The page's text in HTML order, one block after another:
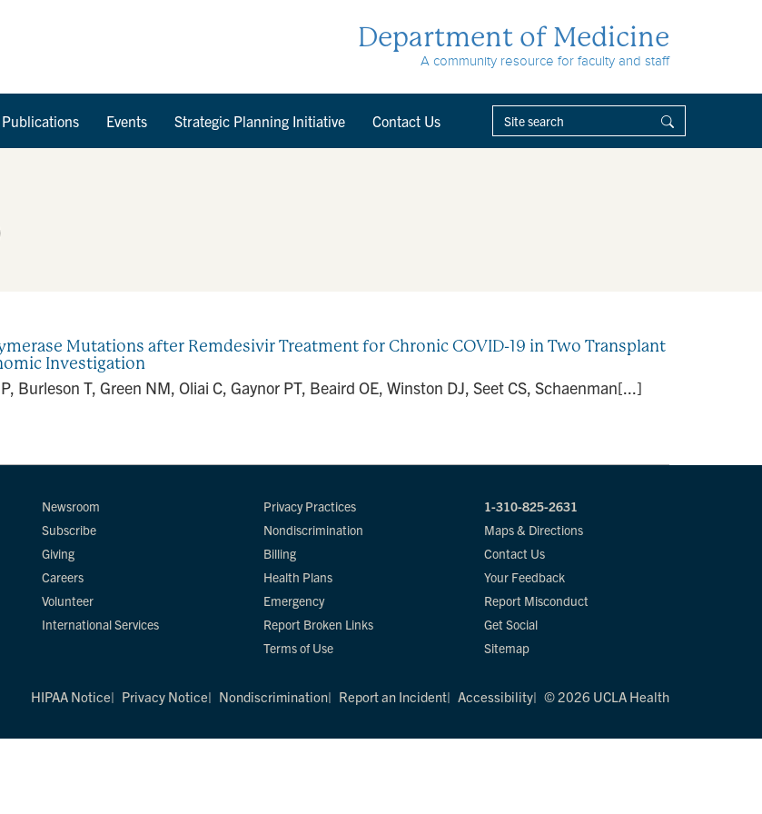
Department of Medicine
A community resource for faculty and staff
Publications Events Strategic Planning Initiative Contact Us
Mutations after Remdesivir Treatment for Chronic COVID-19 in Two Transplant
Investigation
Burleson T, Green NM, Oliai C, Gaynor PT, Beaird OE, Winston DJ, Seet CS, Schaenman[...]
Newsroom
Subscribe
Giving
Careers
Volunteer
International Services
Privacy Practices
Nondiscrimination
Billing
Health Plans
Emergency
Report Broken Links
Terms of Use
1-310-825-2631
Maps & Directions
Contact Us
Your Feedback
Report Misconduct
Get Social
Sitemap
HIPAA Notice Privacy Notice Nondiscrimination Report an Incident Accessibility © 2026 UCLA Health